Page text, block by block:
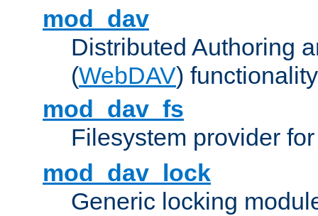
mod_dav
Distributed Authoring
(WebDAV) functionality
mod_dav_fs
Filesystem provider
mod_dav_lock
Generic locking